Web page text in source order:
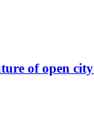
of open